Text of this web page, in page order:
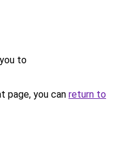
to
page, you can return to